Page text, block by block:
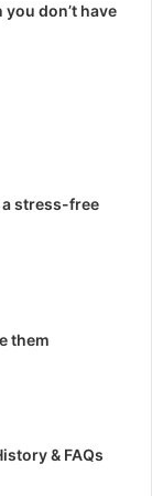
don’t have
a stress-free
them
& FAQs